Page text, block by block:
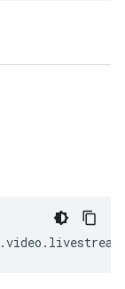
.video . livestream